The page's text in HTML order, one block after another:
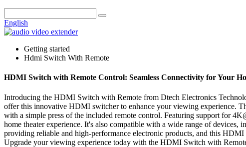
English
Getting started
Hdmi Switch With Remote
HDMI Switch with Remote Control: Seamless Connectivity for Your
Introducing the HDMI Switch with Remote from Dtech Electronics
offer this innovative HDMI switcher to enhance your viewing experience.
with a simple press of the included remote control. Featuring support for
home theater experience. It's also compatible with a wide range of
providing reliable and high-performance electronic products, and this
Upgrade your viewing experience today with the HDMI Switch with